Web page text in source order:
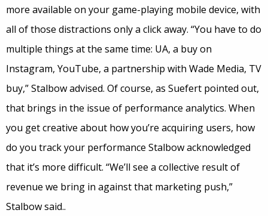
more available on your game-playing mobile device, with
all of those distractions only a click away. “You have to do
multiple things at the same time: UA, a buy on
Instagram, YouTube, a partnership with Wade Media, TV
buy,” Stalbow advised. Of course, as Suefert pointed out,
that brings in the issue of performance analytics. When
you get creative about how you’re acquiring users, how
do you track your performance Stalbow acknowledged
that it’s more difficult. “We’ll see a collective result of
revenue we bring in against that marketing push,”
Stalbow said..